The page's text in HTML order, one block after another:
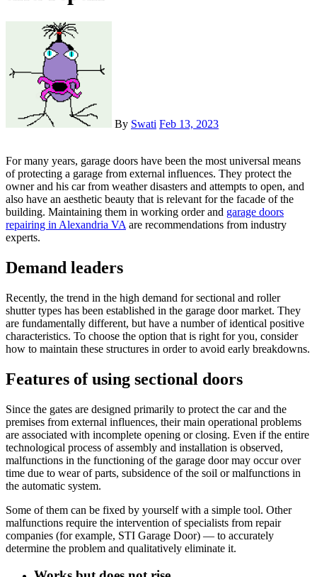
By Swati Feb 13, 2023
For many years, garage doors have been the most universal means
of protecting a garage from external influences. They protect the
owner and his car from weather disasters and attempts to open, and
also have an aesthetic beauty that is relevant for the facade of the
building. Maintaining them in working order and garage doors
repairing in Alexandria VA are recommendations from industry
experts.
Demand leaders
Recently, the trend in the high demand for sectional and roller
shutter types has been established in the garage door market. They
are fundamentally different, but have a number of identical positive
characteristics. To choose the option that is right for you, consider
how to maintain these structures in order to avoid early breakdowns.
Features of using sectional doors
Since the gates are designed primarily to protect the car and the
premises from external influences, their main operational problems
are associated with incomplete opening or closing. Even if the entire
technological process of assembly and installation is observed,
malfunctions in the functioning of the garage door may occur over
time due to wear of parts, subsidence of the soil or malfunctions in
the automatic system.
Some of them can be fixed by yourself with a simple tool. Other
malfunctions require the intervention of specialists from repair
companies (for example, STI Garage Door) — to accurately
determine the problem and qualitatively eliminate it.